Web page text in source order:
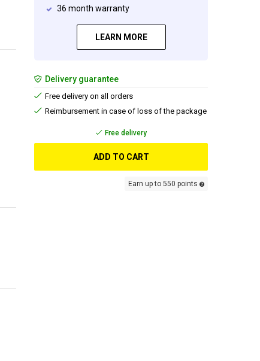
36 month warranty
LEARN MORE
Delivery guarantee
Free delivery on all orders
Reimbursement in case of loss of the package
Free delivery
ADD TO CART
Earn up to 550 points